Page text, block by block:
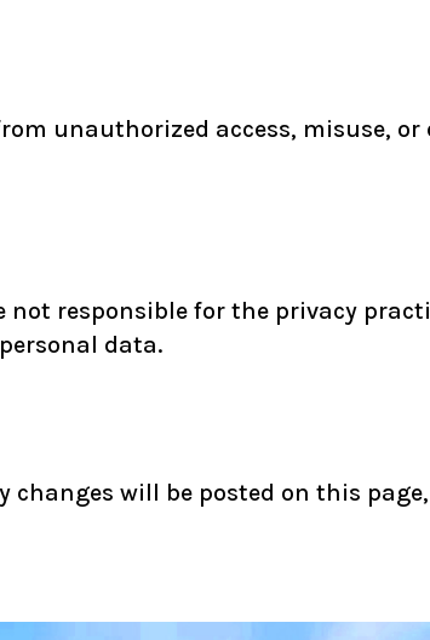
unauthorized access, misuse,
responsible for the privacy
data.
changes will be posted on this